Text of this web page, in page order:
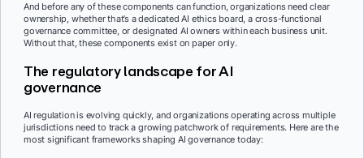
And before any of these components can function, organizations need clear
ownership, whether that’s a dedicated AI ethics board, a cross-functional
governance committee, or designated AI owners within each business unit.
Without that, these components exist on paper only.
The regulatory landscape for AI
governance
AI regulation is evolving quickly, and organizations operating across multiple
jurisdictions need to track a growing patchwork of requirements. Here are the
most significant frameworks shaping AI governance today: